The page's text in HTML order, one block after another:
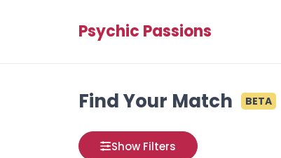
Psychic Passions
Find Your Match BETA
Show Filters